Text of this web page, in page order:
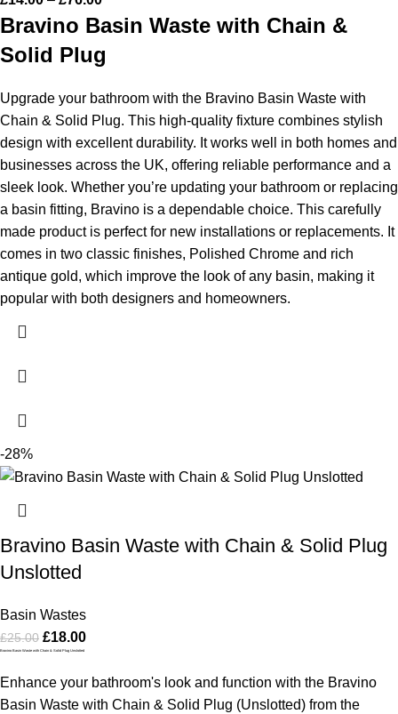
Bravino Basin Waste with Chain &
Solid Plug
Upgrade your bathroom with the Bravino Basin Waste with
Chain & Solid Plug. This high-quality fixture combines stylish
design with excellent durability. It works well in both homes and
businesses across the UK, offering reliable performance and a
sleek look. Whether you’re updating your bathroom or replacing
a basin fitting, Bravino is a dependable choice. This carefully
made product is perfect for new installations or replacements. It
comes in two classic finishes, Polished Chrome and rich
antique gold, which improve the look of any basin, making it
popular with both designers and homeowners.
-28%
Bravino Basin Waste with Chain & Solid Plug
Unslotted
Basin Wastes
£25.00 £18.00
Bravino Basin Waste with Chain & Solid Plug Unslotted
Enhance your bathroom's look and function with the Bravino
Basin Waste with Chain & Solid Plug (Unslotted) from the